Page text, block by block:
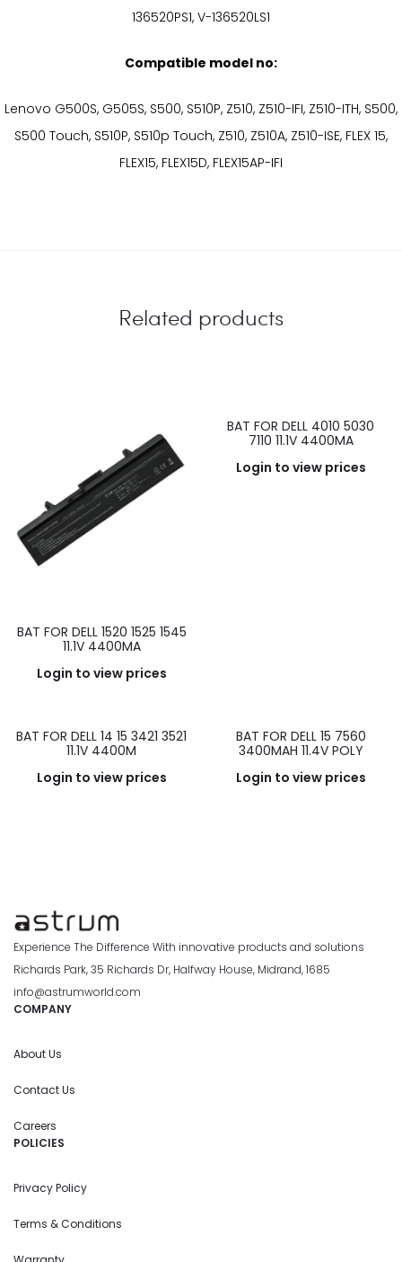
136520PS1, V-136520LS1
Compatible model no:
Lenovo G500S, G505S, S500, S510P, Z510, Z510-IFI, Z510-ITH, S500,
S500 Touch, S510P, S510p Touch, Z510, Z510A, Z510-ISE, FLEX 15,
FLEX15, FLEX15D, FLEX15AP-IFI
Related products
BAT FOR DELL 1520 1525 1545
11.1V 4400MA
Login to view prices
BAT FOR DELL 4010 5030
7110 11.1V 4400MA
Login to view prices
BAT FOR DELL 14 15 3421 3521
11.1V 4400M
Login to view prices
BAT FOR DELL 15 7560
3400MAH 11.4V POLY
Login to view prices
Experience The Difference With innovative products and solutions
Richards Park, 35 Richards Dr, Halfway House, Midrand, 1685
info@astrumworld.com
COMPANY
About Us
Contact Us
Careers
POLICIES
Privacy Policy
Terms & Conditions